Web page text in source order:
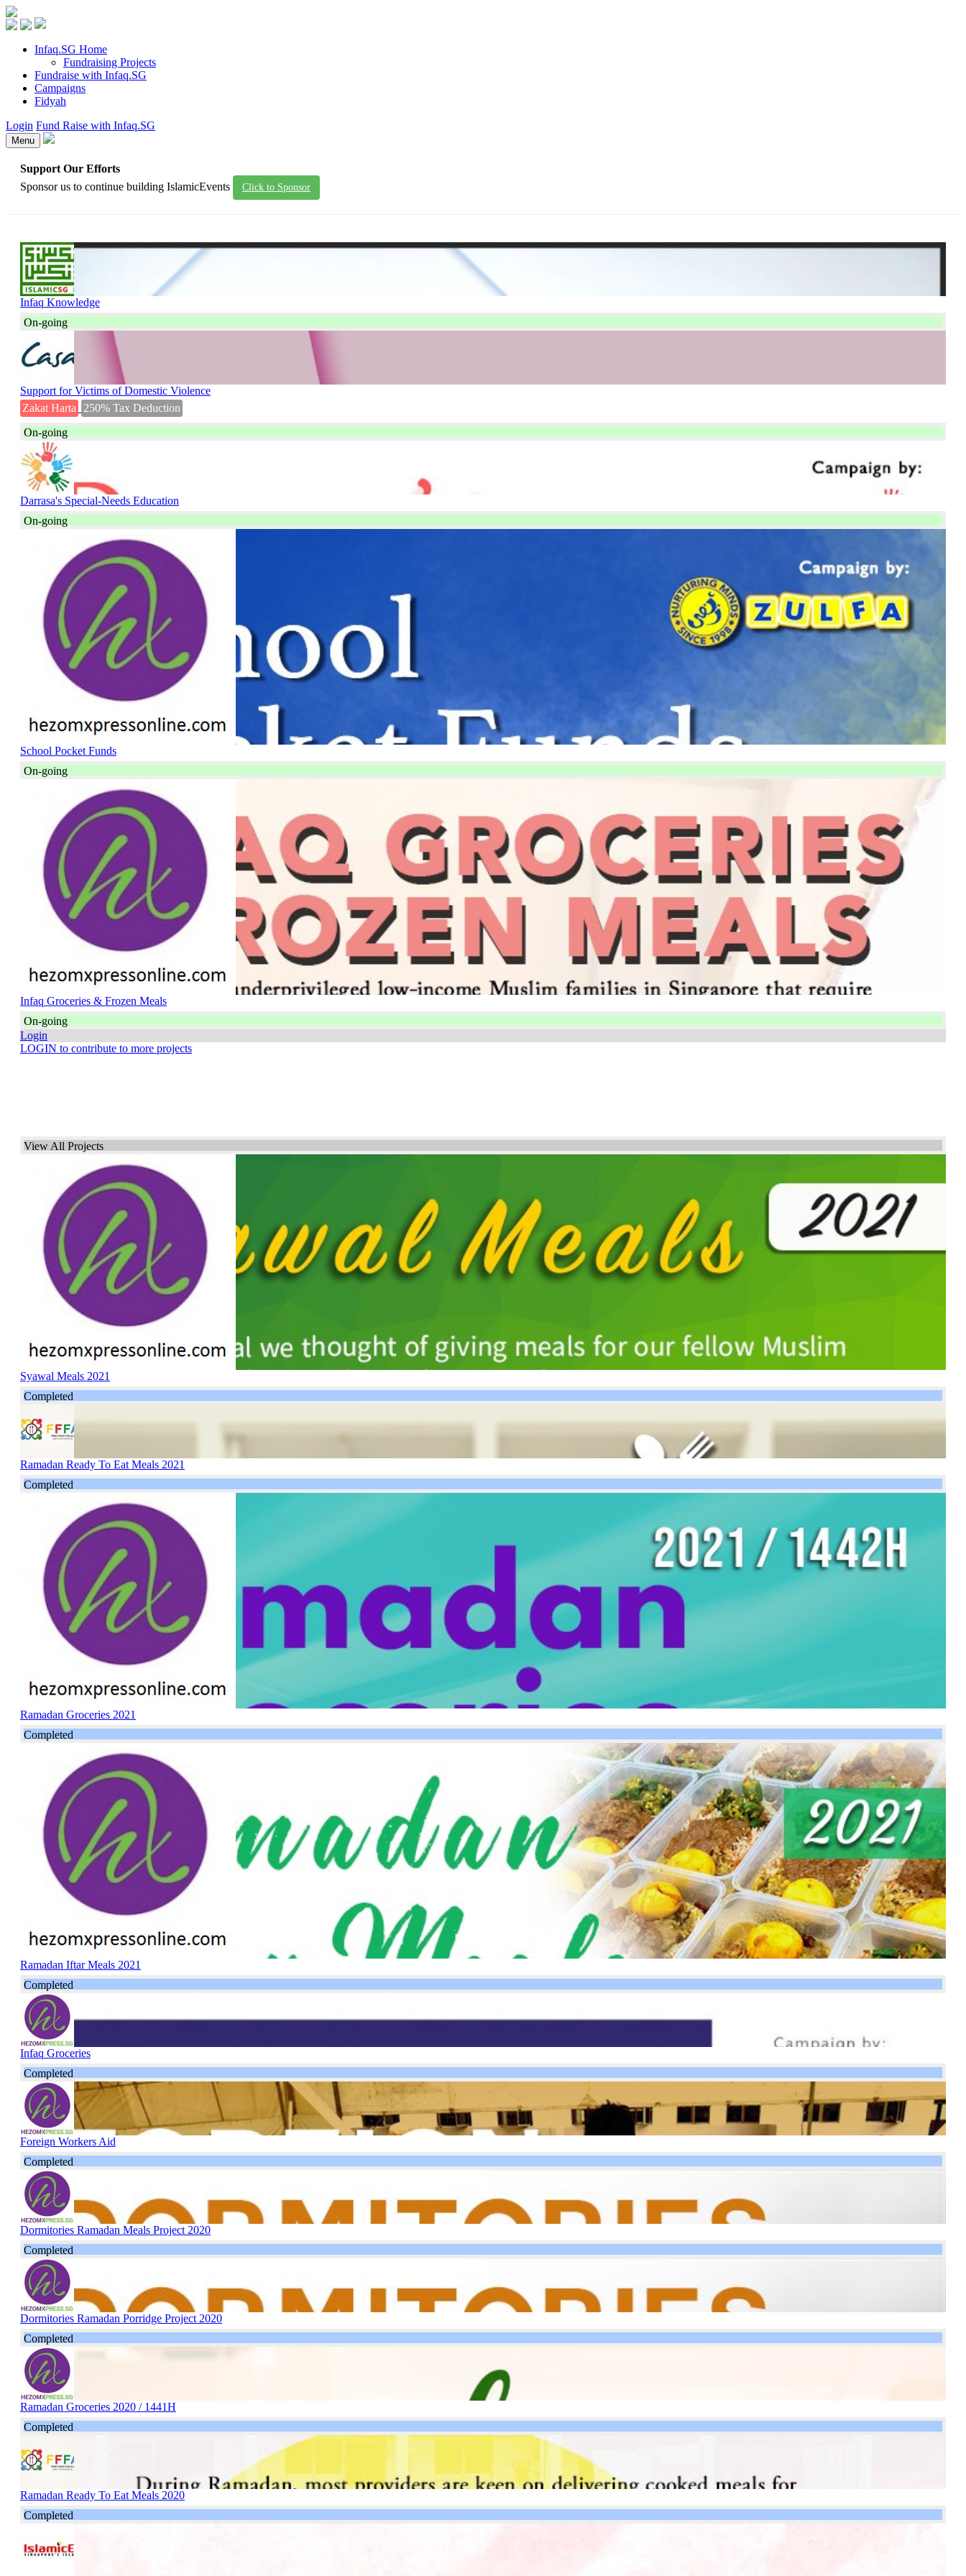
Infaq.SG Home
Fundraising Projects
Fundraise with Infaq.SG
Campaigns
Fidyah
Login Fund Raise with Infaq.SG
Menu
Support Our Efforts
Sponsor us to continue building IslamicEvents
Click to Sponsor
Infaq Knowledge
On-going
Support for Victims of Domestic Violence
Zakat Harta
250% Tax Deduction
On-going
Darrasa's Special-Needs Education
On-going
School Pocket Funds
On-going
Infaq Groceries & Frozen Meals
On-going
Login
LOGIN to contribute to more projects
View All Projects
Syawal Meals 2021
Completed
Ramadan Ready To Eat Meals 2021
Completed
Ramadan Groceries 2021
Completed
Ramadan Iftar Meals 2021
Completed
Infaq Groceries
Completed
Foreign Workers Aid
Completed
Dormitories Ramadan Meals Project 2020
Completed
Dormitories Ramadan Porridge Project 2020
Completed
Ramadan Groceries 2020 / 1441H
Completed
Ramadan Ready To Eat Meals 2020
Completed